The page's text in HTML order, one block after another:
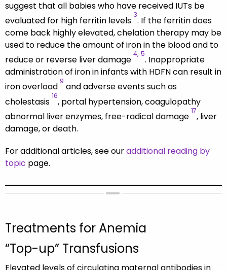
suggest that all babies who have received IUTs be
evaluated for high ferritin levels
3
. If the ferritin does
come back highly elevated, chelation therapy may be
used to reduce the amount of iron in the blood and to
reduce or reverse liver damage
4, 5
. Inappropriate
administration of iron in infants with HDFN can result in
iron overload
9
and adverse events such as
cholestasis
16
, portal hypertension, coagulopathy
abnormal liver enzymes, free-radical damage
17
, liver
damage, or death.
For additional articles, see ouradditional reading by
topic page.
Treatments for Anemia
“Top-up” Transfusions